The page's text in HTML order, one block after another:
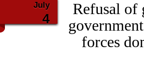
July
4
Refusal of
forces